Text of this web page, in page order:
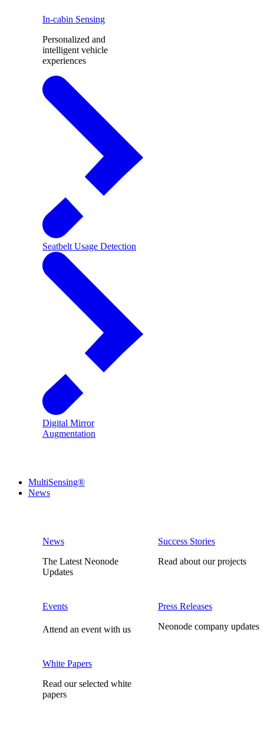
In-cabin Sensing
Personalized and
intelligent vehicle
experiences
Seatbelt Usage Detection
Digital Mirror
Augmentation
MultiSensing®
News
News
The Latest Neonode
Updates
Success Stories
Read about our projects
Events
Attend an event with us
Press Releases
Neonode company updates
White Papers
Read our selected white
papers